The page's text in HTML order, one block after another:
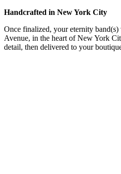
Handcrafted in New York City
Once finalized, your eternity
Avenue, in the heart of New York
detail, then delivered to your